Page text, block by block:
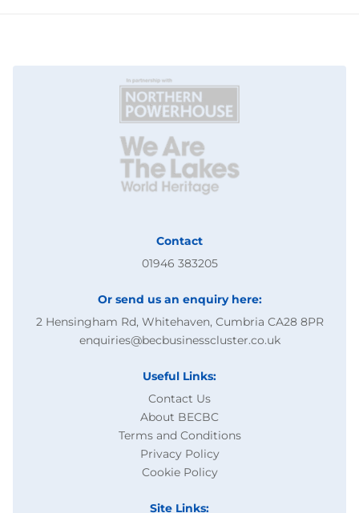
Contact
01946 383205
Or send us an enquiry here:
2 Hensingham Rd, Whitehaven, Cumbria CA28 8PR
enquiries@becbusinesscluster.co.uk
Useful Links:
Contact Us
About BECBC
Terms and Conditions
Privacy Policy
Cookie Policy
Site Links: